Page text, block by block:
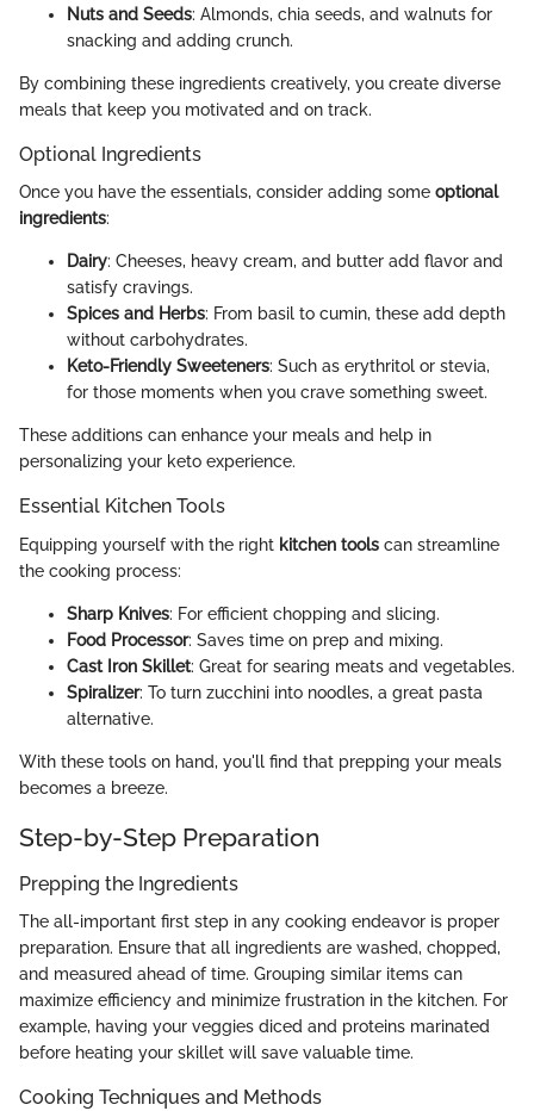
Nuts and Seeds: Almonds, chia seeds, and walnuts for
snacking and adding crunch.
By combining these ingredients creatively, you create diverse
meals that keep you motivated and on track.
Optional Ingredients
Once you have the essentials, consider adding some optional
ingredients:
Dairy: Cheeses, heavy cream, and butter add flavor and
satisfy cravings.
Spices and Herbs: From basil to cumin, these add depth
without carbohydrates.
Keto-Friendly Sweeteners: Such as erythritol or stevia,
for those moments when you crave something sweet.
These additions can enhance your meals and help in
personalizing your keto experience.
Essential Kitchen Tools
Equipping yourself with the right kitchen tools can streamline
the cooking process:
Sharp Knives: For efficient chopping and slicing.
Food Processor: Saves time on prep and mixing.
Cast Iron Skillet: Great for searing meats and vegetables.
Spiralizer: To turn zucchini into noodles, a great pasta
alternative.
With these tools on hand, you'll find that prepping your meals
becomes a breeze.
Step-by-Step Preparation
Prepping the Ingredients
The all-important first step in any cooking endeavor is proper
preparation. Ensure that all ingredients are washed, chopped,
and measured ahead of time. Grouping similar items can
maximize efficiency and minimize frustration in the kitchen. For
example, having your veggies diced and proteins marinated
before heating your skillet will save valuable time.
Cooking Techniques and Methods